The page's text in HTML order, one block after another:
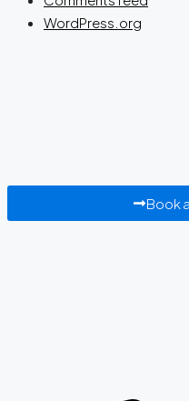
WordPress.org
Book